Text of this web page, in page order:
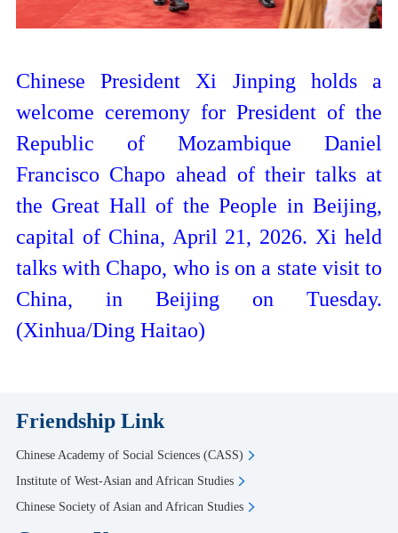
Chinese President Xi Jinping holds a
welcome ceremony for President of the
Republic of Mozambique Daniel
Francisco Chapo ahead of their talks at
the Great Hall of the People in Beijing,
capital of China, April 21, 2026. Xi held
talks with Chapo, who is on a state visit to
China, in Beijing on Tuesday.
(Xinhua/Ding Haitao)
Friendship Link
Chinese Academy of Social Sciences (CASS)
Institute of West-Asian and African Studies
Chinese Society of Asian and African Studies